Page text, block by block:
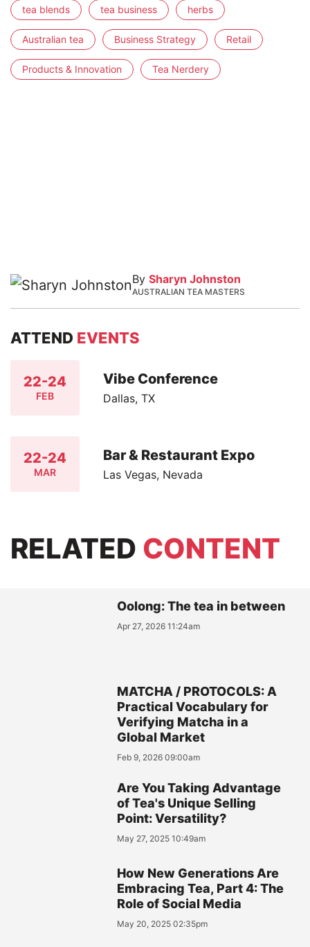
tea blends tea business herbs
Australian tea Business Strategy Retail
Products & Innovation Tea Nerdery
By Sharyn Johnston
AUSTRALIAN TEA MASTERS
ATTEND EVENTS
22-24
FEB
Vibe Conference
Dallas, TX
22-24
MAR
Bar & Restaurant Expo
Las Vegas, Nevada
RELATED CONTENT
Oolong: The tea in between
Apr 27, 2026 11:24am
MATCHA / PROTOCOLS: A
Practical Vocabulary for
Verifying Matcha in a
Global Market
Feb 9, 2026 09:00am
Are You Taking Advantage
of Tea's Unique Selling
Point: Versatility?
May 27, 2025 10:49am
How New Generations Are
Embracing Tea, Part 4: The
Role of Social Media
May 20, 2025 02:35pm